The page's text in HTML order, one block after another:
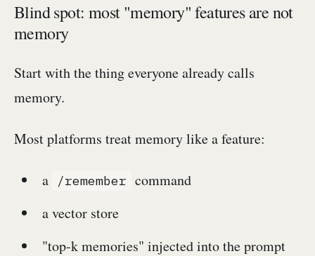
Blind spot: most "memory" features are not
memory
Start with the thing everyone already calls
memory.
Most platforms treat memory like a feature:
a /remember command
a vector store
"top-k memories" injected into the prompt